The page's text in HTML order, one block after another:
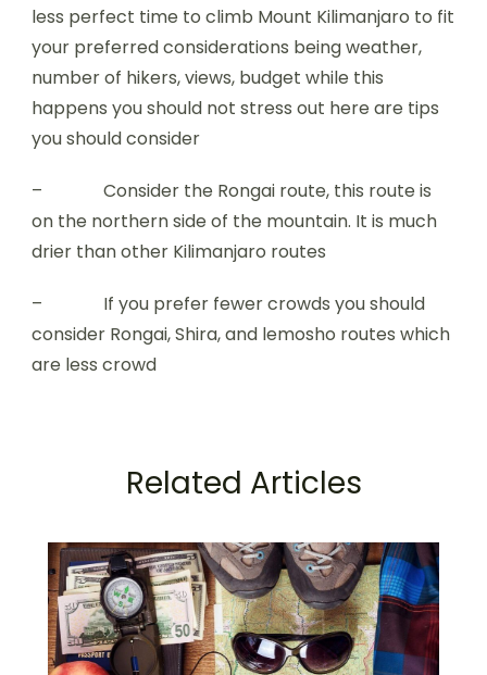
less perfect time to climb Mount Kilimanjaro to fit
your preferred considerations being weather,
number of hikers, views, budget while this
happens you should not stress out here are tips
you should consider
– Consider the Rongai route, this route is
on the northern side of the mountain. It is much
drier than other Kilimanjaro routes
– If you prefer fewer crowds you should
consider Rongai, Shira, and lemosho routes which
are less crowd
Related Articles